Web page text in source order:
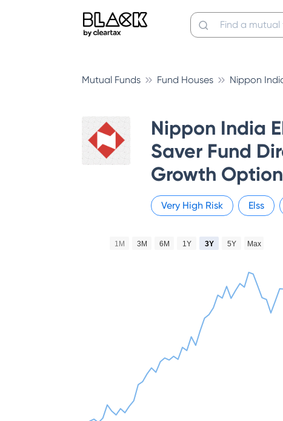
Mutual Funds Fund Houses Nippon
Nippon India
Saver Fund
Growth Option
Very High Risk Elss
1M 3M 6M 1Y 3Y 5Y Max